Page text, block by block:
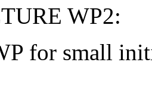
WP2:
for small